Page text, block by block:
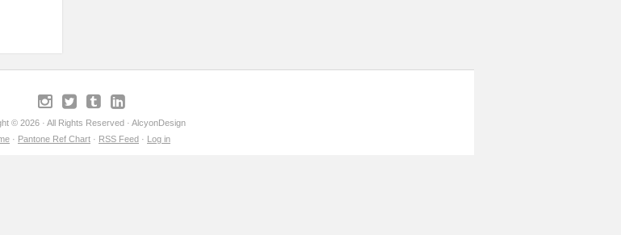
© 2026 · All Rights Reserved · AlcyonDesign
· Pantone Ref Chart · RSS Feed · Log in